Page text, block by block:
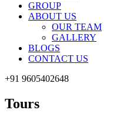
GROUP
ABOUT US
OUR TEAM
GALLERY
BLOGS
CONTACT US
+91 9605402648
Tours